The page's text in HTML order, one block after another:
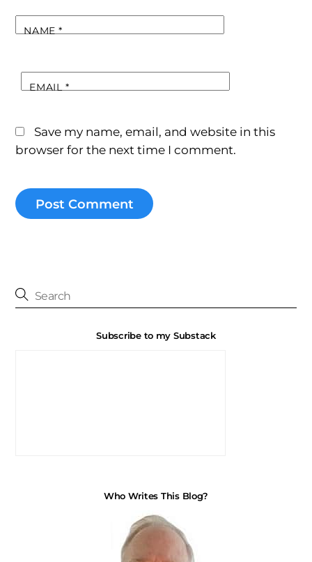
NAME*
EMAIL*
Save my name, email, and website in this
browser for the next time I comment.
Subscribe to my Substack
Who Writes This Blog?